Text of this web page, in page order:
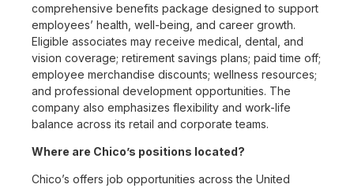
comprehensive benefits package designed to support
employees’ health, well-being, and career growth.
Eligible associates may receive medical, dental, and
vision coverage; retirement savings plans; paid time off;
employee merchandise discounts; wellness resources;
and professional development opportunities. The
company also emphasizes flexibility and work-life
balance across its retail and corporate teams.
Where are Chico’s positions located?
Chico’s offers job opportunities across the United